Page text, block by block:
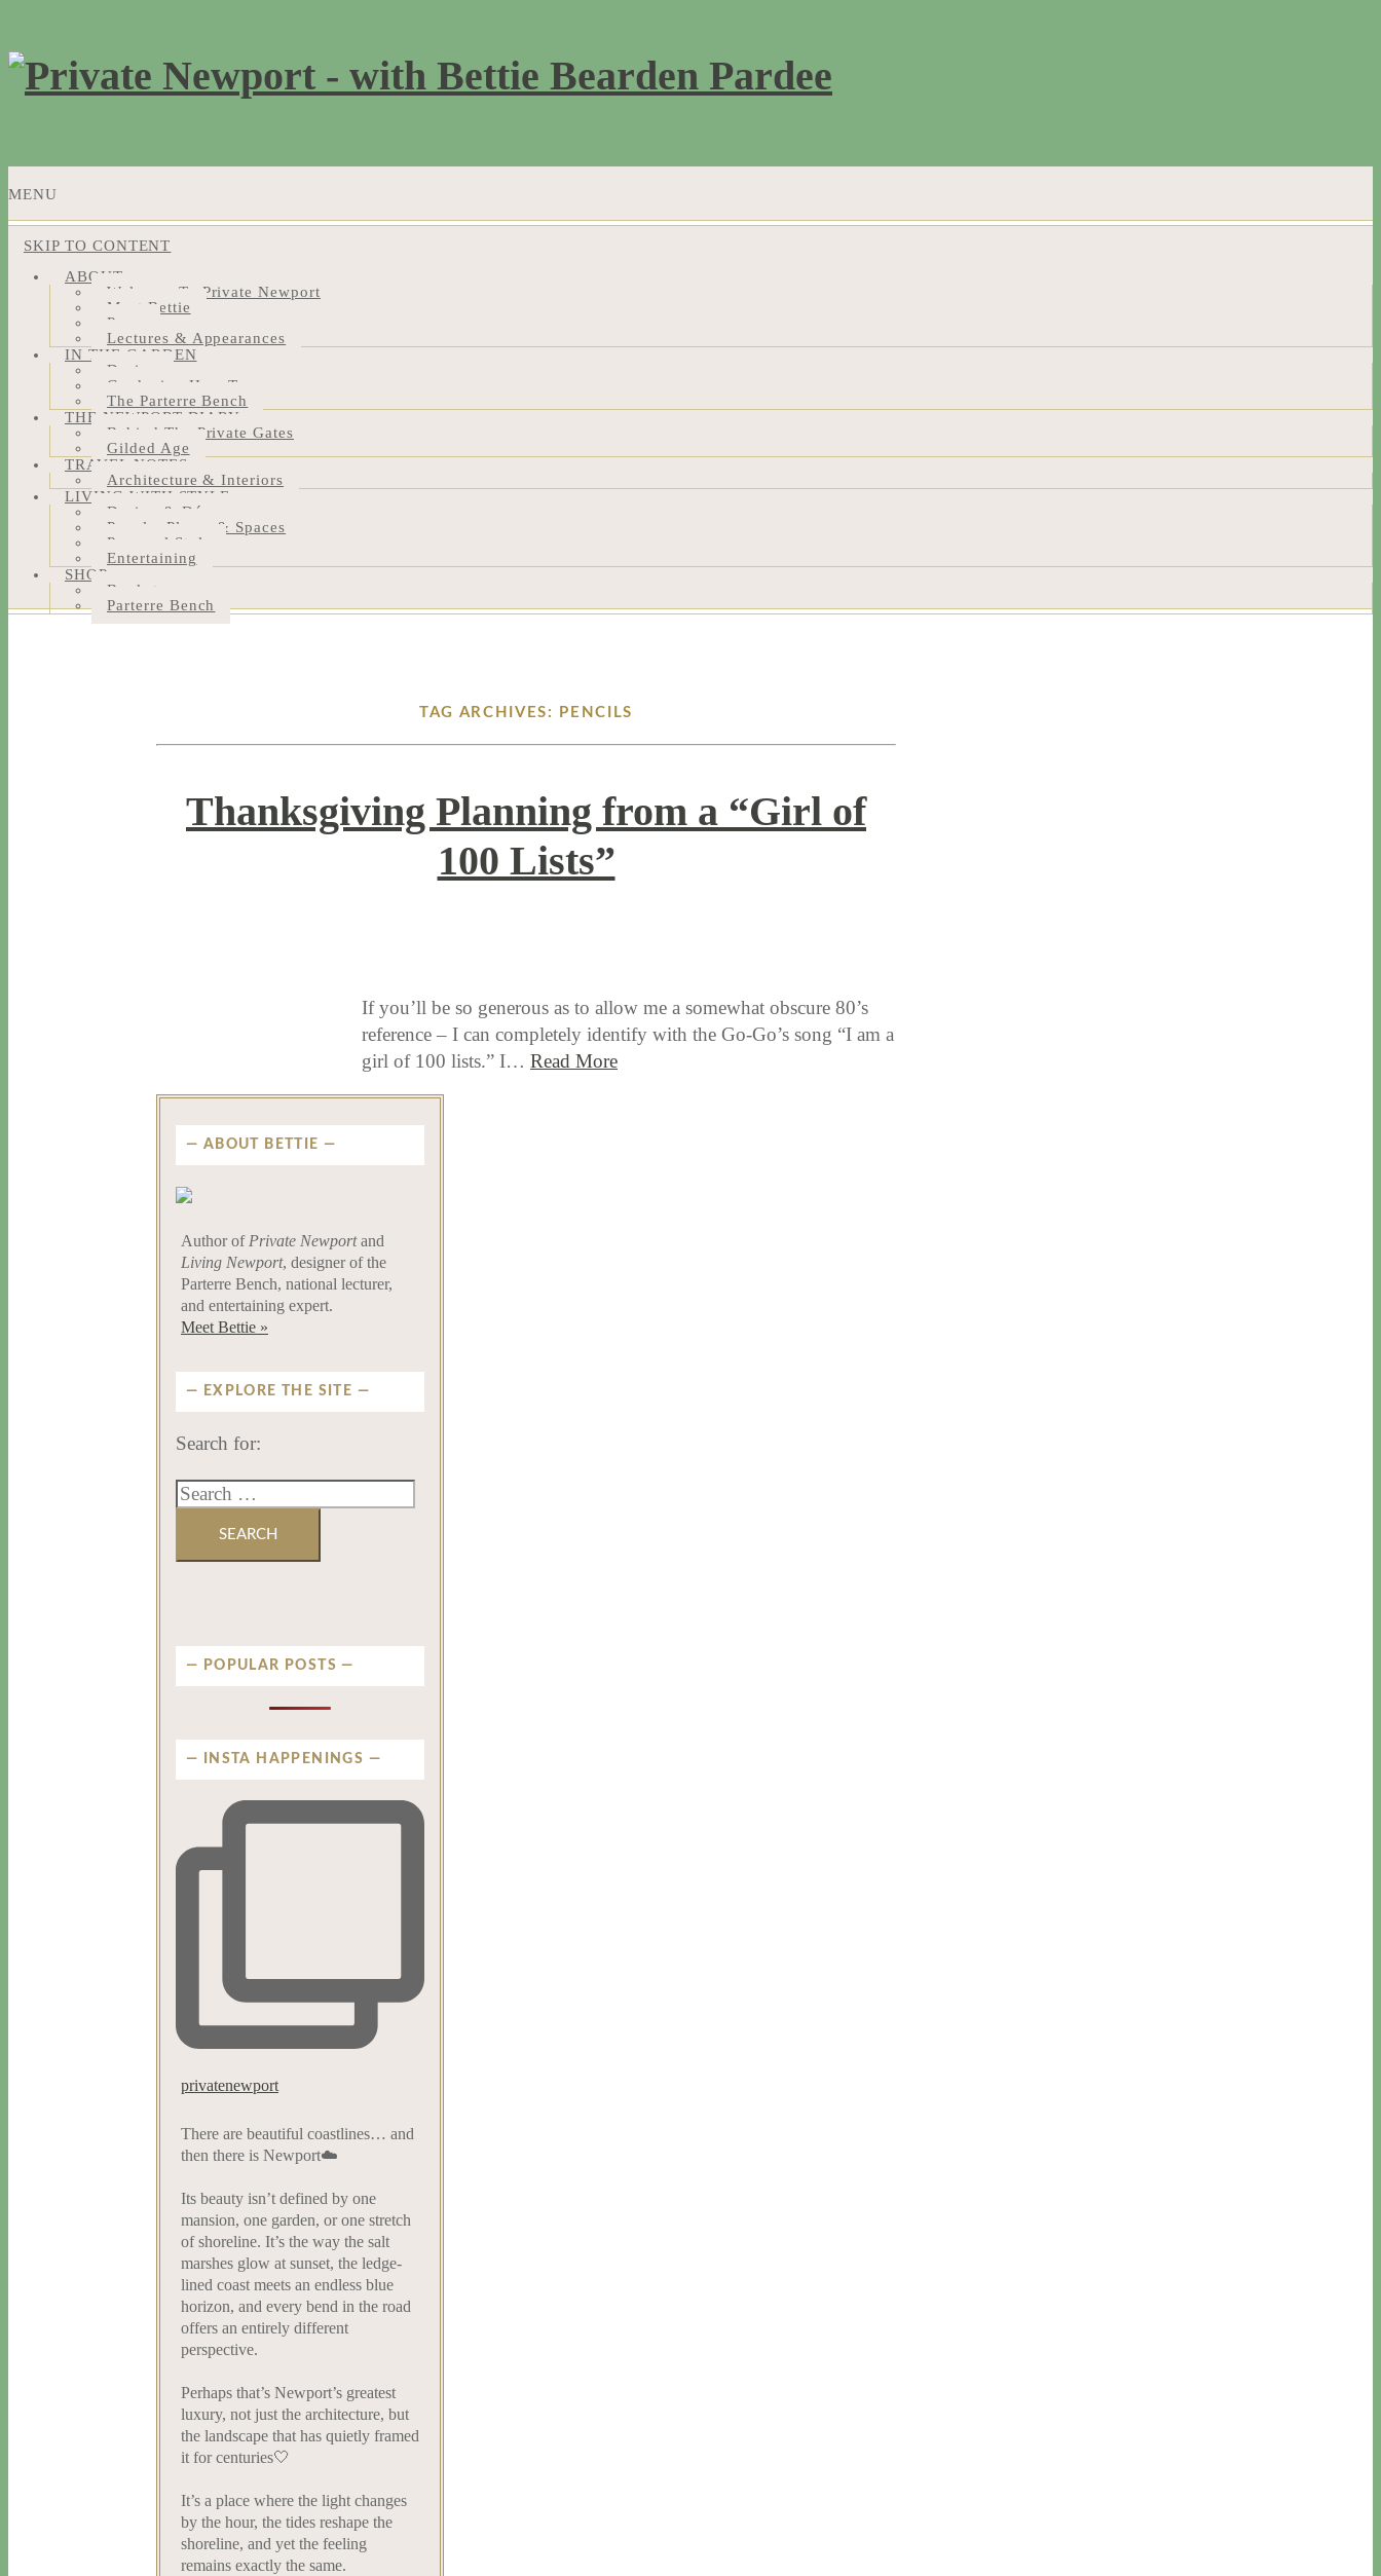
MENU
SKIP TO CONTENT
ABOUT
Welcome To Private Newport
Meet Bettie
Press
Lectures & Appearances
IN THE GARDEN
Design
Gardening How-Tos
The Parterre Bench
THE NEWPORT DIARY
Behind The Private Gates
Gilded Age
TRAVEL NOTES
Architecture & Interiors
LIVING WITH STYLE
Design & Décor
People, Places & Spaces
Personal Style
Entertaining
SHOP
Bookstore
Parterre Bench
TAG ARCHIVES: PENCILS
Thanksgiving Planning from a “Girl of
100 Lists”
If you’ll be so generous as to allow me a somewhat obscure 80’s
reference – I can completely identify with the Go-Go’s song “I am a
girl of 100 lists.” I… Read More
ABOUT BETTIE
Author of Private Newportand
Living Newport, designer of the
Parterre Bench, national lecturer,
and entertaining expert.
Meet Bettie »
EXPLORE THE SITE
Search for:
POPULAR POSTS
INSTA HAPPENINGS
privatenewport
There are beautiful coastlines… and
then there is Newport☁️
Its beauty isn’t defined by one
mansion, one garden, or one stretch
of shoreline. It’s the way the salt
marshes glow at sunset, the ledge-
lined coast meets an endless blue
horizon, and every bend in the road
offers an entirely different
perspective.
Perhaps that’s Newport’s greatest
luxury, not just the architecture, but
the landscape that has quietly framed
it for centuries🤍
It’s a place where the light changes
by the hour, the tides reshape the
shoreline, and yet the feeling
remains exactly the same.